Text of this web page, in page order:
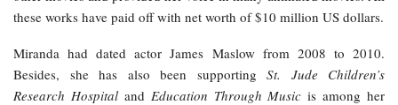
these works have paid off with net worth of $10 million US dollars.
Miranda had dated actor James Maslow from 2008 to 2010.
Besides, she has also been supporting St. Jude Children’s
Research Hospitaland Education Through Music is among her